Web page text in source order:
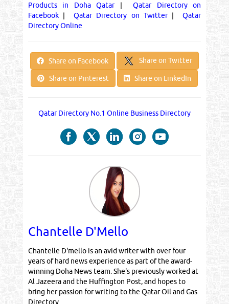
Products in Doha Qatar|
Qatar Directory on
Facebook| Qatar Directory on Twitter|
Qatar
Directory Online
Share on Facebook Share on Twitter
Share on Pinterest Share on LinkedIn
Qatar Directory No.1 Online Business Directory
Chantelle D'Mello
Chantelle D'mello is an avid writer with over four
years of hard news experience as part of the award-
winning Doha News team. She's previously worked at
Al Jazeera and the Huffington Post, and hopes to
bring her passion for writing to the Qatar Oil and Gas
Directory.